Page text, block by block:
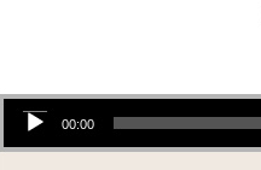
Audio Player
00:00